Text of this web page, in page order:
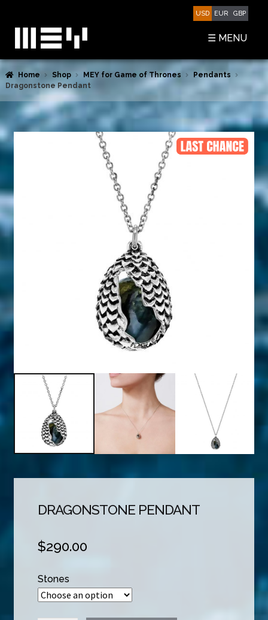
navigation
content
GBP
EUR
USD
☰ MENU
SHOP
BASKET
CHECKOUT
MEY FOR GAME OF THRONES
Home Shop MEY for Game of Thrones
Pendants
Dragonstone Pendant
DRAGONSTONE PENDANT
$290.00
Stones